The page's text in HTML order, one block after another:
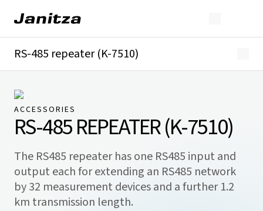
RS-485 repeater (K-7510)
Downloads
ACCESSORIES
RS-485 REPEATER (K-7510)
The RS485 repeater has one RS485 input and
output each for extending an RS485 network
by 32 measurement devices and a further 1.2
km transmission length.